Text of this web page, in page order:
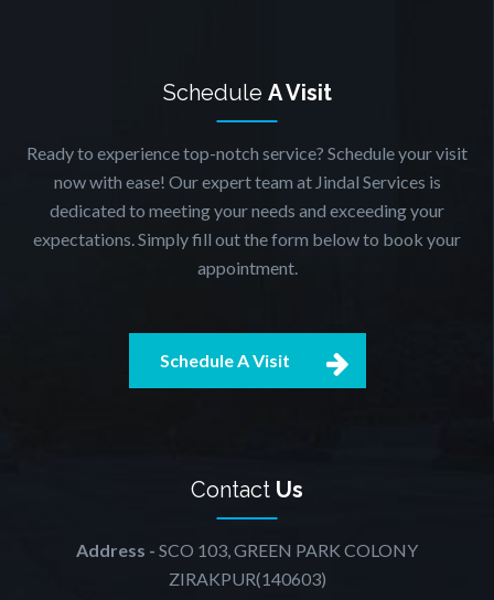
Schedule A Visit
Ready to experience top-notch service? Schedule your visit
now with ease! Our expert team at Jindal Services is
dedicated to meeting your needs and exceeding your
expectations. Simply fill out the form below to book your
appointment.
Schedule A Visit
Contact Us
Address - SCO 103, GREEN PARK COLONY
ZIRAKPUR(140603)